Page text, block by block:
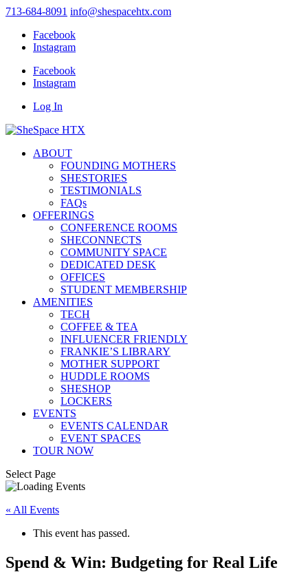
713-684-8091 info@shespacehtx.com
Facebook
Instagram
Facebook
Instagram
Log In
ABOUT
FOUNDING MOTHERS
SHESTORIES
TESTIMONIALS
FAQs
OFFERINGS
CONFERENCE ROOMS
SHECONNECTS
COMMUNITY SPACE
DEDICATED DESK
OFFICES
STUDENT MEMBERSHIP
AMENITIES
TECH
COFFEE & TEA
INFLUENCER FRIENDLY
FRANKIE’S LIBRARY
MOTHER SUPPORT
HUDDLE ROOMS
SHESHOP
LOCKERS
EVENTS
EVENTS CALENDAR
EVENT SPACES
TOUR NOW
Select Page
« All Events
This event has passed.
Spend & Win: Budgeting for Real Life